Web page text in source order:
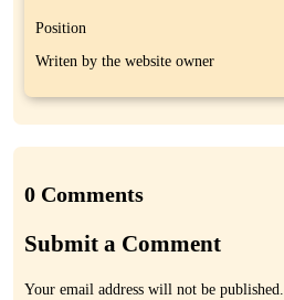
Position
Writen by the website owner
0 Comments
Submit a Comment
Your email address will not be published.